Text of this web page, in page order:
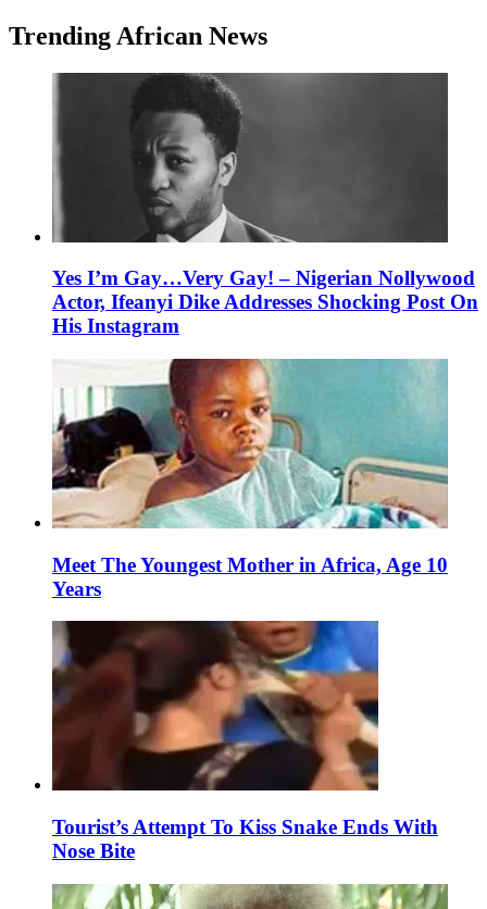
Trending African News
Yes I’m Gay…Very Gay! – Nigerian Nollywood
Actor, Ifeanyi Dike Addresses Shocking Post On
His Instagram
Meet The Youngest Mother in Africa, Age 10
Years
Tourist’s Attempt To Kiss Snake Ends With
Nose Bite